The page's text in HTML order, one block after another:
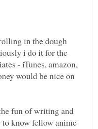
in the dough
i do it for the
- iTunes, amazon,
would be nice on
fun of writing and
to know fellow anime